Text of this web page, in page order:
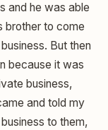
and he was able
brother to come
But then
because it was
business,
and told my
to them,